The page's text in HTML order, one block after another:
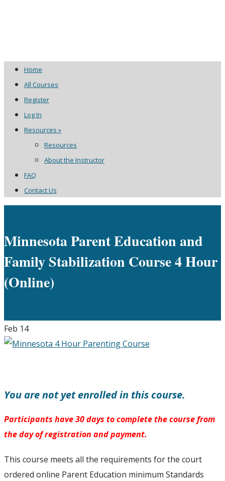
Home
All Courses
Register
Log In
Resources »
Resources
About the Instructor
FAQ
Contact Us
Minnesota Parent Education and
Family Stabilization Course 4 Hour
(Online)
Feb 14
You are not yet enrolled in this course.
Participants have 30 days to complete the course from
the day of registration and payment.
This course meets all the requirements for the court
ordered online Parent Education minimum Standards